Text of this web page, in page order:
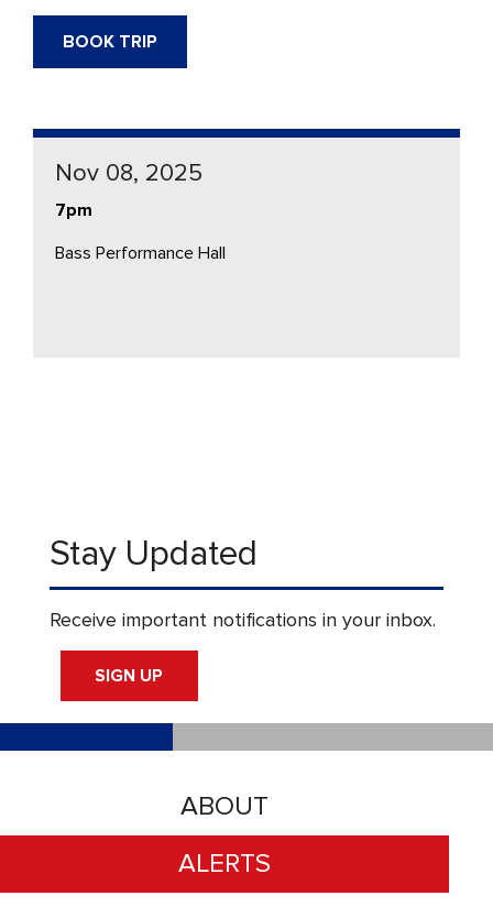
BOOK TRIP
Nov 08, 2025
7pm
Bass Performance Hall
ABOUT
ALERTS
Stay Updated
Receive important notifications in your inbox.
SIGN UP